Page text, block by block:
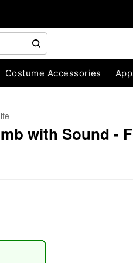
Costume Accessories
with Sound -